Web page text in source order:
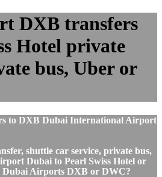
DXB transfers
Hotel private
bus, Uber or
to DXB Dubai International Airport
shuttle car service, private bus,
Dubai to Pearl Swiss Hotel or
Dubai Airports DXB or DWC?